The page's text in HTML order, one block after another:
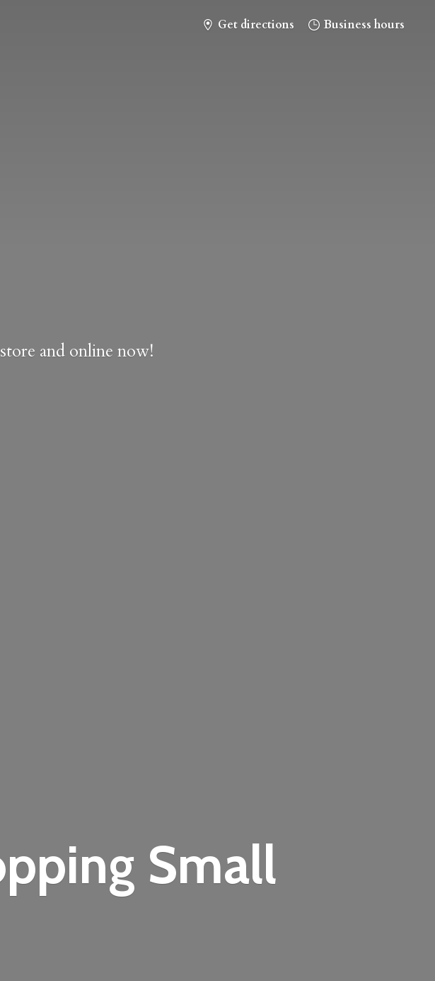
Get directions Business hours
Small
and online now!